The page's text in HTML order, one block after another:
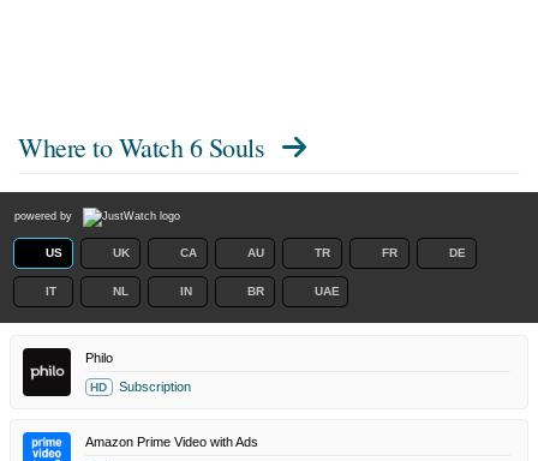
Where to Watch 6 Souls
powered by
US UK CA AU TR FR DE
IT NL IN BR UAE
Philo
HD Subscription
Amazon Prime Video with Ads